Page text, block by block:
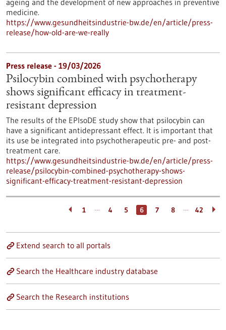
ageing and the development of new approaches in preventive
medicine.
https://www.gesundheitsindustrie-bw.de/en/article/press-
release/how-old-are-we-really
Press release - 19/03/2026
Psilocybin combined with psychotherapy
shows significant efficacy in treatment-
resistant depression
The results of the EPIsoDE study show that psilocybin can
have a significant antidepressant effect. It is important that
its use be integrated into psychotherapeutic pre- and post-
treatment care.
https://www.gesundheitsindustrie-bw.de/en/article/press-
release/psilocybin-combined-psychotherapy-shows-
significant-efficacy-treatment-resistant-depression
1 … 4 5 6 7 8 … 42
Extend search to all portals
Search the Healthcare industry database
Search the Research institutions